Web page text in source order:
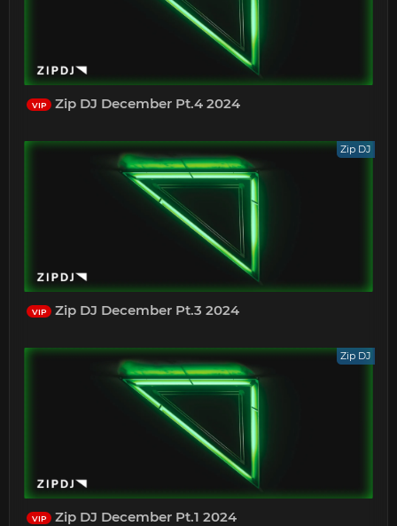
VIP Zip DJ December Pt.4 2024
Zip DJ
VIP Zip DJ December Pt.3 2024
Zip DJ
VIP Zip DJ December Pt.1 2024